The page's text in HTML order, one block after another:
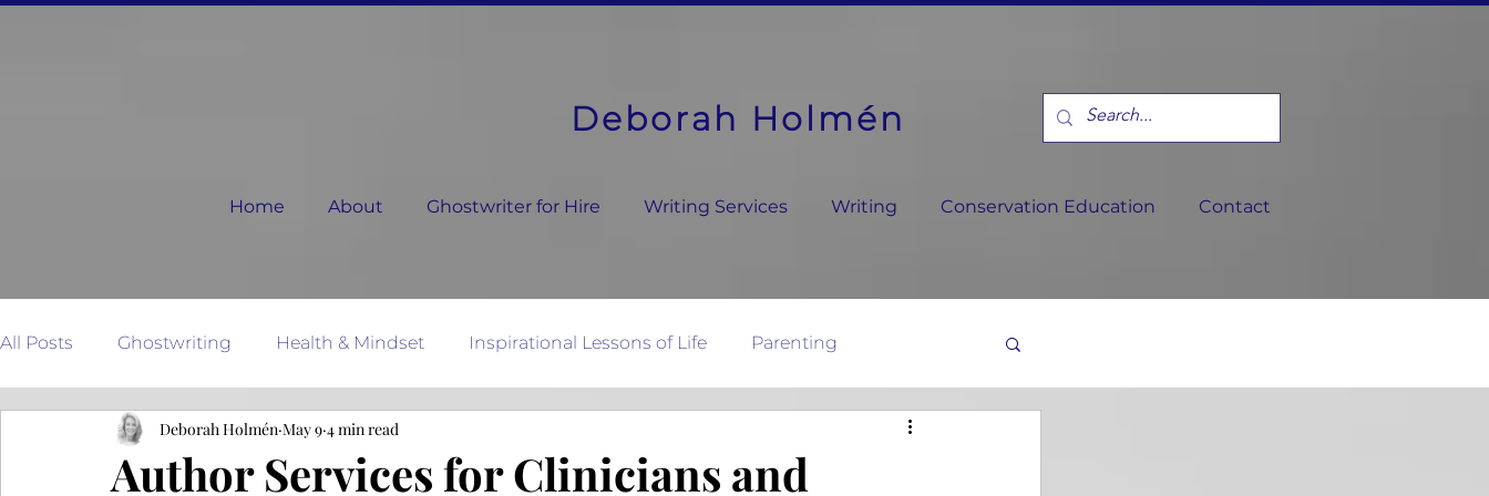
Deborah Holmén
Home About Ghostwriter for Hire Writing Services Writing Conservation Education Contact
All Posts Ghostwriting Health & Mindset Inspirational Lessons of Life Parenting
Relationships Dear Next Chapter
Author Services for Clinicians and
Deborah Holmén May 9 4 min read